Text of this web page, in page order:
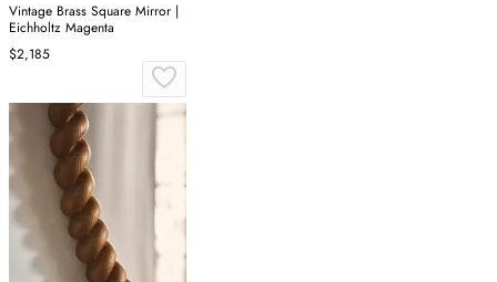
Vintage Brass Square Mirror |
Eichholtz Magenta
$2,185